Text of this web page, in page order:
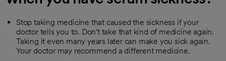
Stop taking medicine that caused the sickness if your
doctor tells you to. Don't take that kind of medicine again.
Taking it even many years later can make you sick again.
Your doctor may recommend a different medicine.